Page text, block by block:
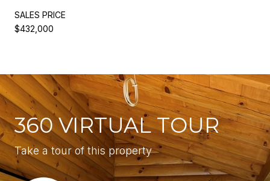
SALES PRICE
$432,000
360 VIRTUAL TOUR
Take a tour of this property